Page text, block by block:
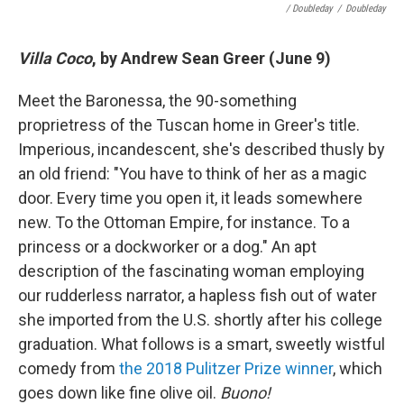
/ Doubleday / Doubleday
Villa Coco, by Andrew Sean Greer (June 9)
Meet the Baronessa, the 90-something
proprietress of the Tuscan home in Greer's title.
Imperious, incandescent, she's described thusly by
an old friend: "You have to think of her as a magic
door. Every time you open it, it leads somewhere
new. To the Ottoman Empire, for instance. To a
princess or a dockworker or a dog." An apt
description of the fascinating woman employing
our rudderless narrator, a hapless fish out of water
she imported from the U.S. shortly after his college
graduation. What follows is a smart, sweetly wistful
comedy from the 2018 Pulitzer Prize winner, which
goes down like fine olive oil. Buono!